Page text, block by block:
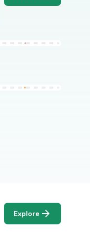
Explore